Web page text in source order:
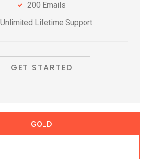
200 Emails
Unlimited Lifetime Support
GET STARTED
GOLD